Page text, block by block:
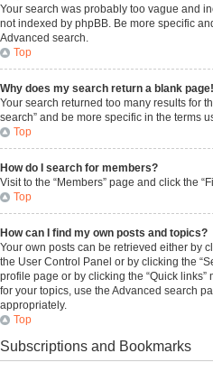
Your search was probably too vague and
not indexed by phpBB. Be more specific
Advanced search.
Top
Why does my search return a blank
Your search returned too many results for
search” and be more specific in the terms
Top
How do I search for members?
Visit to the “Members” page and click the
Top
How can I find my own posts and topics?
Your own posts can be retrieved either by
the User Control Panel or by clicking the
profile page or by clicking the “Quick
for your topics, use the Advanced search
appropriately.
Top
Subscriptions and Bookmarks